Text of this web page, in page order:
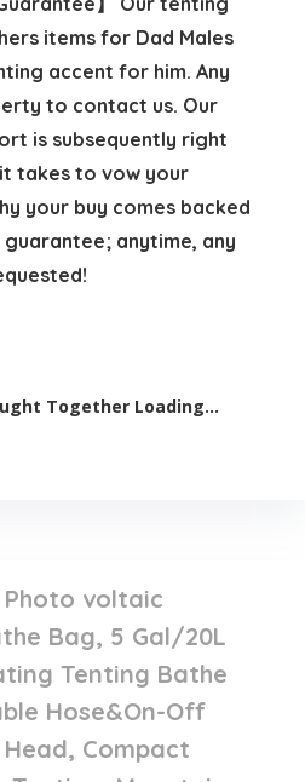
items for Dad Males
accent for him. Any
to contact us. Our
is subsequently right
takes to vow your
your buy comes backed
anytime, any
Together Loading...
Photo voltaic
Bag, 5 Gal/20L
Tenting Bathe
Hose&On-Off
Compact